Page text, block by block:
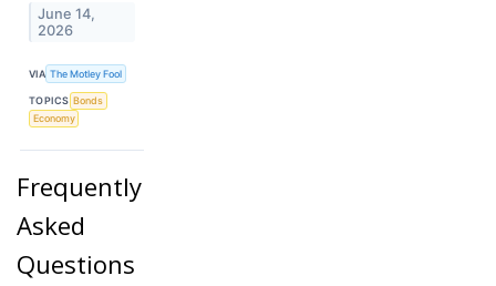
June 14,
2026
VIA The Motley Fool
TOPICS Bonds
Economy
Frequently
Asked
Questions